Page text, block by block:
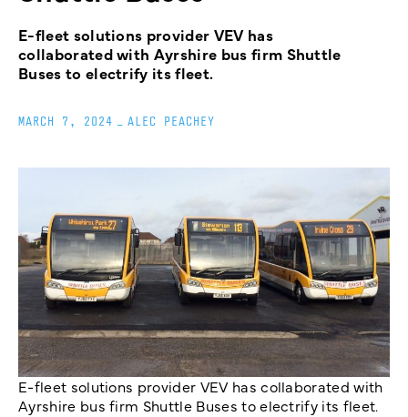
E-fleet solutions provider VEV has
collaborated with Ayrshire bus firm Shuttle
Buses to electrify its fleet.
MARCH 7, 2024 ALEC PEACHEY
E-fleet solutions provider VEV has collaborated with
Ayrshire bus firm Shuttle Buses to electrify its fleet.